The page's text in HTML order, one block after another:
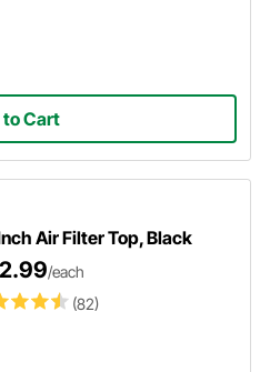
Cart
Air Filter Top, Black
(82)
/each